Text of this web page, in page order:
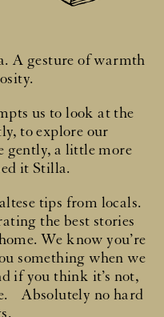
A gesture of warmth
us to look at the
to explore our
gently, a little more
it Stilla.
tips from locals.
the best stories
We know you’re
something when we
if you think it’s not,
Absolutely no hard